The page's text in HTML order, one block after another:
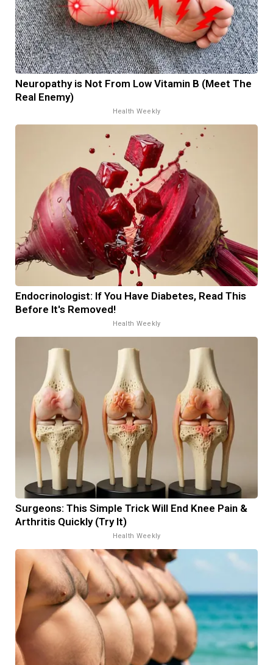
Neuropathy is Not From Low Vitamin B (Meet The
Real Enemy)
Health Weekly
Endocrinologist: If You Have Diabetes, Read This
Before It's Removed!
Health Weekly
Surgeons: This Simple Trick Will End Knee Pain &
Arthritis Quickly (Try It)
Health Weekly